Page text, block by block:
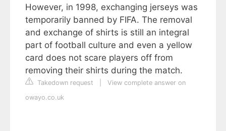
However, in 1998, exchanging jerseys was
temporarily banned by FIFA. The removal
and exchange of shirts is still an integral
part of football culture and even a yellow
card does not scare players off from
removing their shirts during the match.
Takedown request
View complete answer on
owayo.co.uk